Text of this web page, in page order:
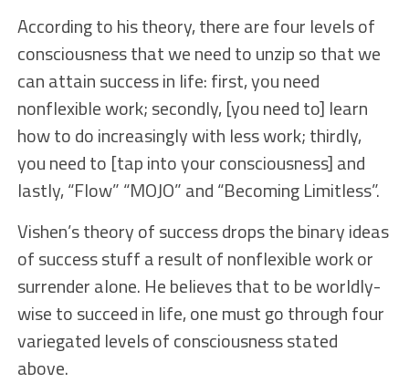
According to his theory, there are four levels of
consciousness that we need to unzip so that we
can attain success in life: first, you need
nonflexible work; secondly, [you need to] learn
how to do increasingly with less work; thirdly,
you need to [tap into your consciousness] and
lastly, “Flow” “MOJO” and “Becoming Limitless”.
Vishen’s theory of success drops the binary ideas
of success stuff a result of nonflexible work or
surrender alone. He believes that to be worldly-
wise to succeed in life, one must go through four
variegated levels of consciousness stated
above.